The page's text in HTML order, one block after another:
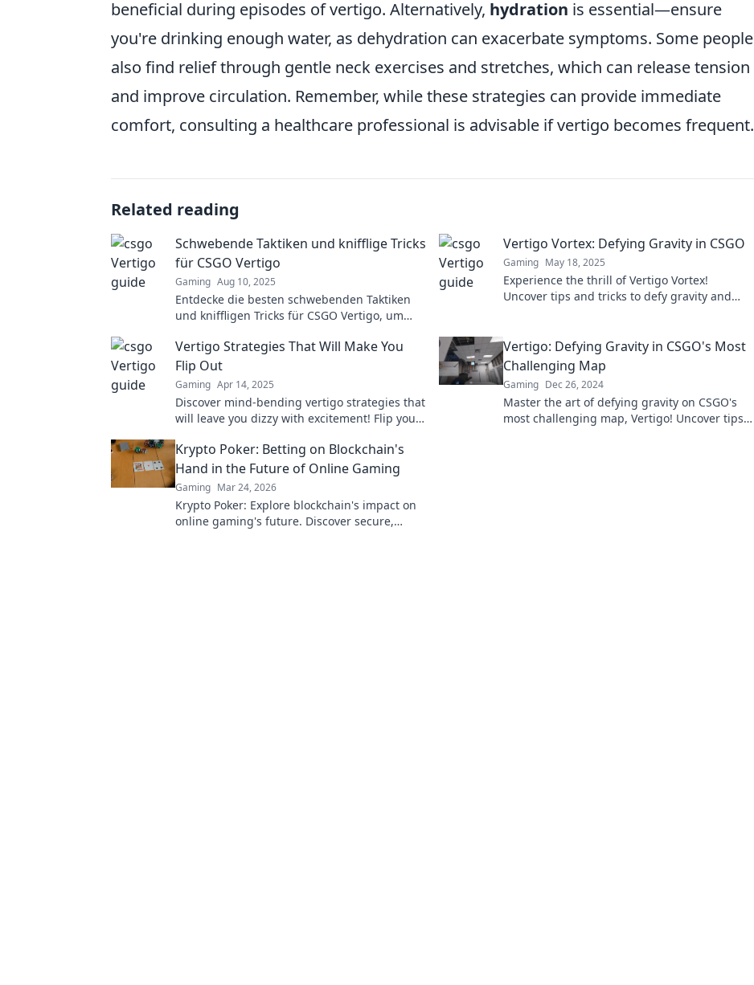
beneficial during episodes of vertigo. Alternatively, hydration is essential—ensure
you're drinking enough water, as dehydration can exacerbate symptoms. Some people
also find relief through gentle neck exercises and stretches, which can release tension
and improve circulation. Remember, while these strategies can provide immediate
comfort, consulting a healthcare professional is advisable if vertigo becomes frequent.
Related reading
Schwebende Taktiken und knifflige Tricks
für CSGO Vertigo
Gaming Aug 10, 2025
Entdecke die besten schwebenden Taktiken
und kniffligen Tricks für CSGO Vertigo, um
dominieren!
Vertigo Vortex: Defying Gravity in CSGO
Gaming May 18, 2025
Experience the thrill of Vertigo Vortex!
Uncover tips and tricks to defy gravity and
Vertigo Strategies That Will Make You
Flip Out
Gaming Apr 14, 2025
Discover mind-bending vertigo strategies that
will leave you dizzy with excitement! Flip your
today!
Vertigo: Defying Gravity in CSGO's Most
Challenging Map
Gaming Dec 26, 2024
Master the art of defying gravity on CSGO's
most challenging map, Vertigo! Uncover tips,
Krypto Poker: Betting on Blockchain's
Hand in the Future of Online Gaming
Gaming Mar 24, 2026
Krypto Poker: Explore blockchain's impact on
online gaming's future. Discover secure,